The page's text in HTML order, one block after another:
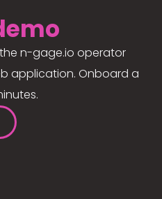
n-gage.io operator
application. Onboard a